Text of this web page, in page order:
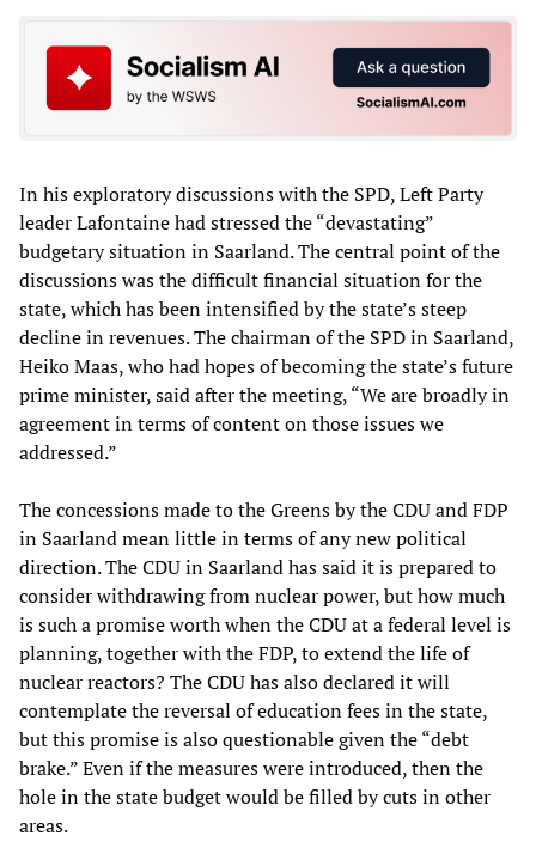
In his exploratory discussions with the SPD, Left Party
leader Lafontaine had stressed the “devastating”
budgetary situation in Saarland. The central point of the
discussions was the difficult financial situation for the
state, which has been intensified by the state’s steep
decline in revenues. The chairman of the SPD in Saarland,
Heiko Maas, who had hopes of becoming the state’s future
prime minister, said after the meeting, “We are broadly in
agreement in terms of content on those issues we
addressed.”
The concessions made to the Greens by the CDU and FDP
in Saarland mean little in terms of any new political
direction. The CDU in Saarland has said it is prepared to
consider withdrawing from nuclear power, but how much
is such a promise worth when the CDU at a federal level is
planning, together with the FDP, to extend the life of
nuclear reactors? The CDU has also declared it will
contemplate the reversal of education fees in the state,
but this promise is also questionable given the “debt
brake.” Even if the measures were introduced, then the
hole in the state budget would be filled by cuts in other
areas.